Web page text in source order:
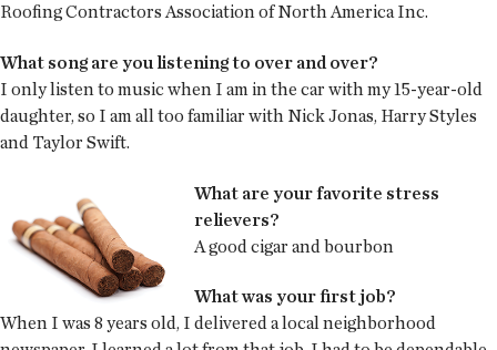
Roofing Contractors Association of North America Inc.
What song are you listening to over and over?
I only listen to music when I am in the car with my 15-year-old
daughter, so I am all too familiar with Nick Jonas, Harry Styles
and Taylor Swift.
What are your favorite stress
relievers?
A good cigar and bourbon
What was your first job?
When I was 8 years old, I delivered a local neighborhood